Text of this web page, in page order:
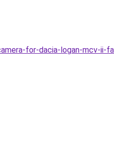
for-dacia-logan-mcv-ii-